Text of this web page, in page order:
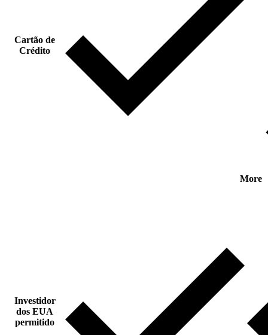
Cartão de
Crédito
More
Investidor
dos EUA
permitido